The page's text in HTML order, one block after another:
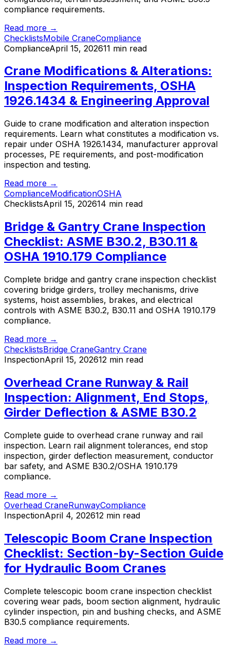
compliance requirements.
Read more →
ChecklistsMobile CraneCompliance
ComplianceApril 15, 202611 min read
Crane Modifications & Alterations:
Inspection Requirements, OSHA
1926.1434 & Engineering Approval
Guide to crane modification and alteration inspection
requirements. Learn what constitutes a modification vs.
repair under OSHA 1926.1434, manufacturer approval
processes, PE requirements, and post-modification
inspection and testing.
Read more →
ComplianceModificationOSHA
ChecklistsApril 15, 202614 min read
Bridge & Gantry Crane Inspection
Checklist: ASME B30.2, B30.11 &
OSHA 1910.179 Compliance
Complete bridge and gantry crane inspection checklist
covering bridge girders, trolley mechanisms, drive
systems, hoist assemblies, brakes, and electrical
controls with ASME B30.2, B30.11 and OSHA 1910.179
compliance.
Read more →
ChecklistsBridge CraneGantry Crane
InspectionApril 15, 202612 min read
Overhead Crane Runway & Rail
Inspection: Alignment, End Stops,
Girder Deflection & ASME B30.2
Complete guide to overhead crane runway and rail
inspection. Learn rail alignment tolerances, end stop
inspection, girder deflection measurement, conductor
bar safety, and ASME B30.2/OSHA 1910.179
compliance.
Read more →
Overhead CraneRunwayCompliance
InspectionApril 4, 202612 min read
Telescopic Boom Crane Inspection
Checklist: Section-by-Section Guide
for Hydraulic Boom Cranes
Complete telescopic boom crane inspection checklist
covering wear pads, boom section alignment, hydraulic
cylinder inspection, pin and bushing checks, and ASME
B30.5 compliance requirements.
Read more →